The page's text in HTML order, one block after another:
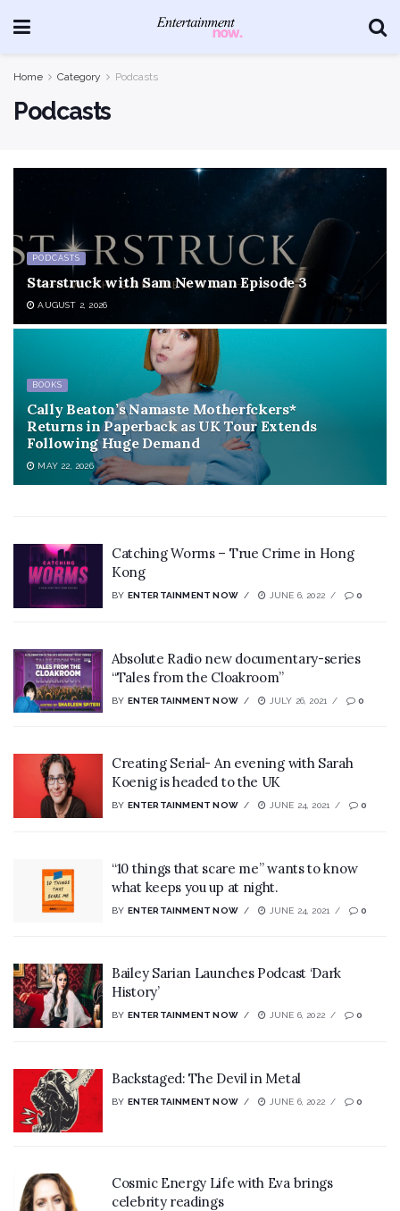
Home Category Podcasts
Podcasts
PODCASTS
Starstruck with Sam Newman Episode 3
AUGUST 2, 2026
BOOKS
Cally Beaton’s Namaste Motherfckers*
Returns in Paperback as UK Tour Extends
Following Huge Demand
MAY 22, 2026
Catching Worms – True Crime in Hong
Kong
BY ENTERTAINMENT NOW JUNE 6, 2022 0
Absolute Radio new documentary-series
“Tales from the Cloakroom”
BY ENTERTAINMENT NOW JULY 26, 2021 0
Creating Serial- An evening with Sarah
Koenig is headed to the UK
BY ENTERTAINMENT NOW JUNE 24, 2021 0
“10 things that scare me” wants to know
what keeps you up at night.
BY ENTERTAINMENT NOW JUNE 24, 2021 0
Bailey Sarian Launches Podcast ‘Dark
History’
BY ENTERTAINMENT NOW JUNE 6, 2022 0
Backstaged: The Devil in Metal
BY ENTERTAINMENT NOW JUNE 6, 2022 0
Cosmic Energy Life with Eva brings
celebrity readings